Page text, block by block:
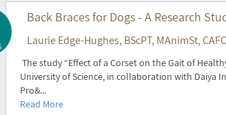
Back Braces for Dogs - A Research
Laurie Edge-Hughes, BScPT, MAnimSt,
The study “Effect of a Corset on the Gait of
University of Science, in collaboration with Daiya
Pro&...
Read More